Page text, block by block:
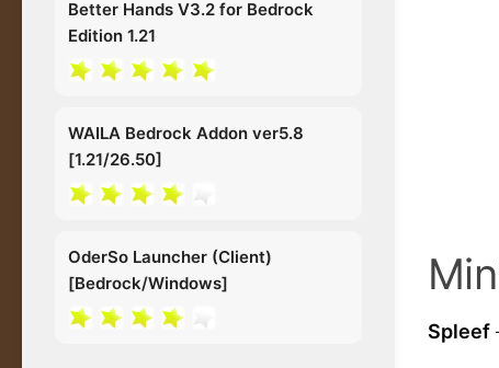
Spleef
Better Hands V3.2 for Bedrock
Edition 1.21
WAILA Bedrock Addon ver5.8
[1.21/26.50]
OderSo Launcher (Client)
[Bedrock/Windows]